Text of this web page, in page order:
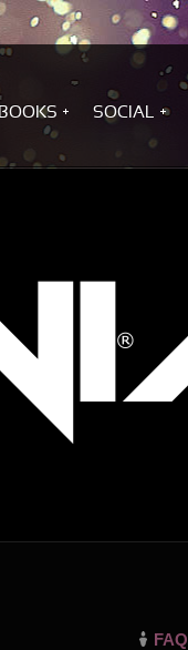
BOOKS SOCIAL
FAQ